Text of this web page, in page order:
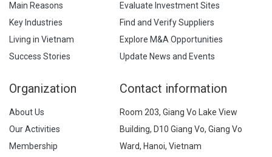
Main Reasons
Key Industries
Living in Vietnam
Success Stories
Evaluate Investment Sites
Find and Verify Suppliers
Explore M&A Opportunities
Update News and Events
Organization
About Us
Our Activities
Membership
Contact information
Room 203, Giang Vo Lake View
Building, D10 Giang Vo, Giang Vo
Ward, Hanoi, Vietnam